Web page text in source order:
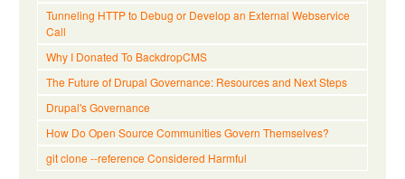
Tunneling HTTP to Debug or Develop an External Webservice
Call
Why I Donated To BackdropCMS
The Future of Drupal Governance: Resources and Next Steps
Drupal's Governance
How Do Open Source Communities Govern Themselves?
git clone --reference Considered Harmful